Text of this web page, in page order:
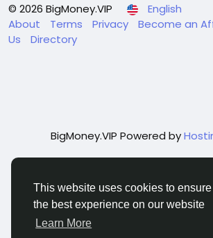
This website uses cookies to
the best experience on our website
Learn More
© 2026 BigMoney.VIP
English
About
Terms Privacy Become an
Us
Directory
BigMoney.VIP Powered by